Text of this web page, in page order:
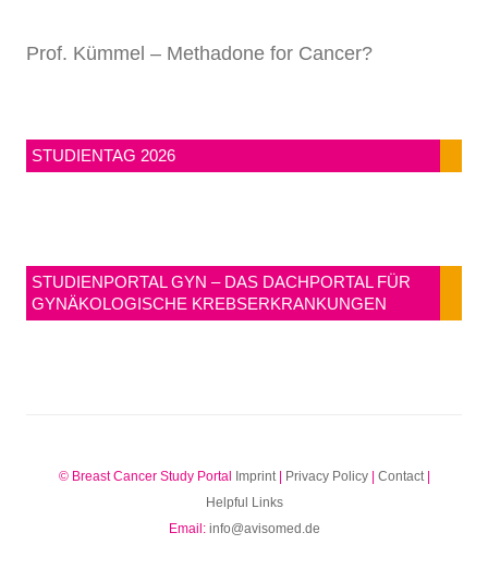
Prof. Kümmel – Methadone for Cancer?
STUDIENTAG 2026
STUDIENPORTAL GYN – DAS DACHPORTAL FÜR
GYNÄKOLOGISCHE KREBSERKRANKUNGEN
© Breast Cancer Study Portal Imprint| Privacy Policy| Contact|
Helpful Links
Email: info@avisomed.de